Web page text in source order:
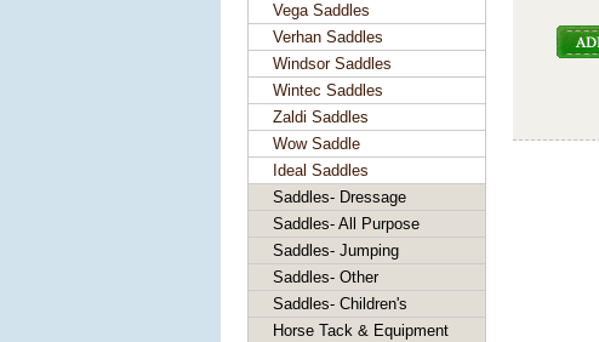
Vega Saddles
Verhan Saddles
Windsor Saddles
Wintec Saddles
Zaldi Saddles
Wow Saddle
Ideal Saddles
Saddles- Dressage
Saddles- All Purpose
Saddles- Jumping
Saddles- Other
Saddles- Children's
Horse Tack & Equipment